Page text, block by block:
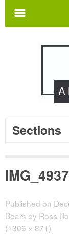
m
Sections
IMG_4937
Published on
Bears by Ross
(1306 × 871)